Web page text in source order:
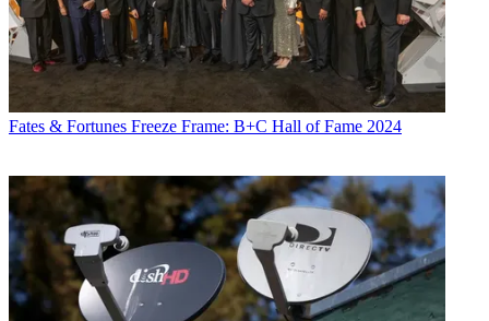
Fates & Fortunes Freeze Frame: B+C Hall of Fame 2024